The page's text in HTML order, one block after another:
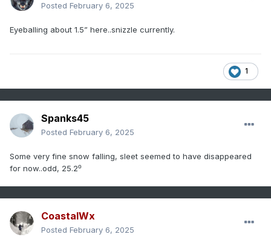
Posted February 6, 2025
Eyeballing about 1.5” here..snizzle currently.
1
Spanks45
Posted February 6, 2025
Some very fine snow falling, sleet seemed to have disappeared
for now..odd, 25.2⁰
CoastalWx
Posted February 6, 2025